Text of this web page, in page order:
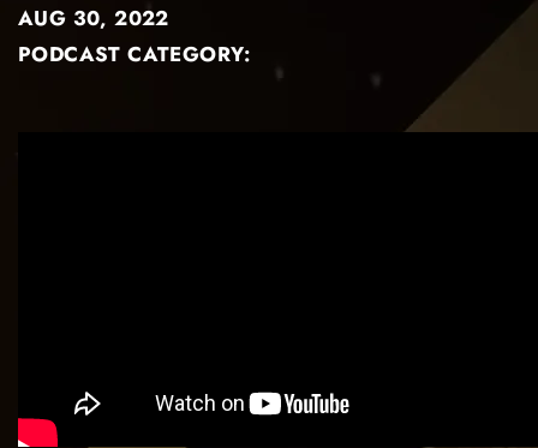
AUG 30, 2022
PODCAST CATEGORY: